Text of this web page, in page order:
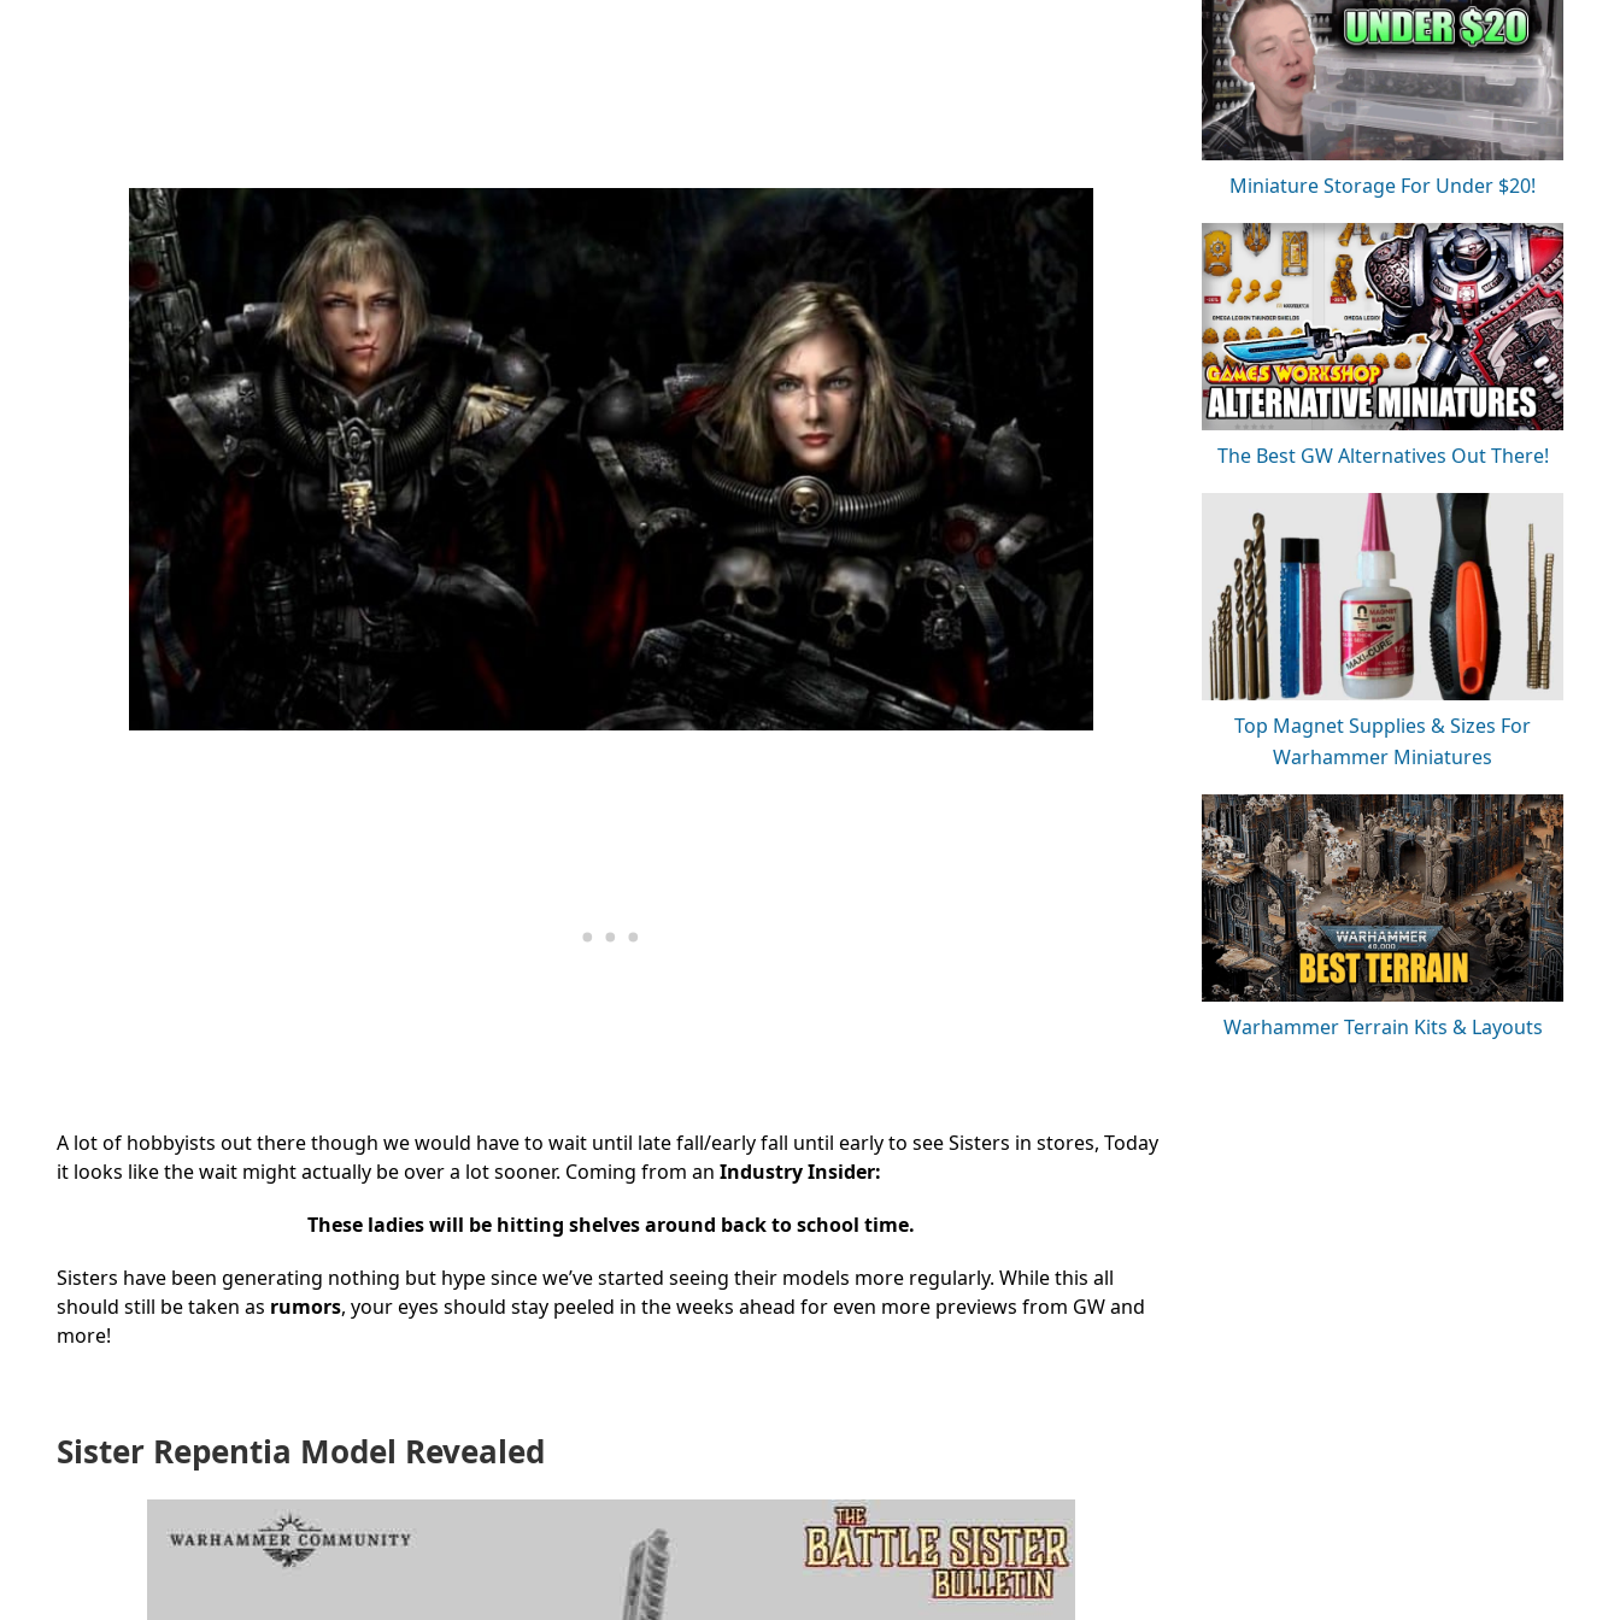
A lot of hobbyists out there though we would have to wait until late fall/early fall until early to see Sisters in stores, Today
it looks like the wait might actually be over a lot sooner. Coming from an Industry Insider:
These ladies will be hitting shelves around back to school time.
Sisters have been generating nothing but hype since we’ve started seeing their models more regularly. While this all
should still be taken as rumors, your eyes should stay peeled in the weeks ahead for even more previews from GW and
more!
Sister Repentia Model Revealed
Miniature Storage For Under $20!
The Best GW Alternatives Out There!
Top Magnet Supplies & Sizes For
Warhammer Miniatures
Warhammer Terrain Kits & Layouts